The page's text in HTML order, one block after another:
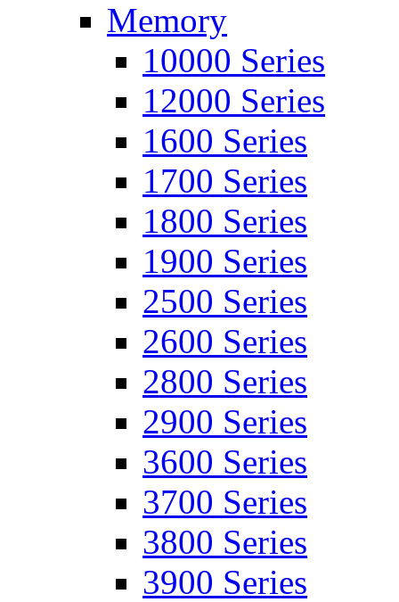
Memory
10000 Series
12000 Series
1600 Series
1700 Series
1800 Series
1900 Series
2500 Series
2600 Series
2800 Series
2900 Series
3600 Series
3700 Series
3800 Series
3900 Series